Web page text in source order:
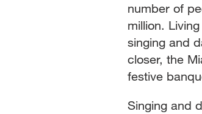
number of
million.
singing and
closer, the
festive
Singing and